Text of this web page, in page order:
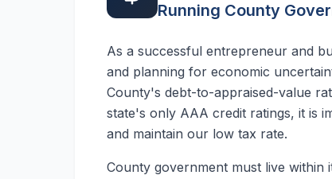
Running County
As a successful entrepreneur and
and planning for economic
County's debt-to-appraised-value
state's only AAA credit ratings, it is
and maintain our low tax rate.
County government must live within